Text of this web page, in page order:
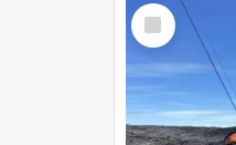
Select
Item